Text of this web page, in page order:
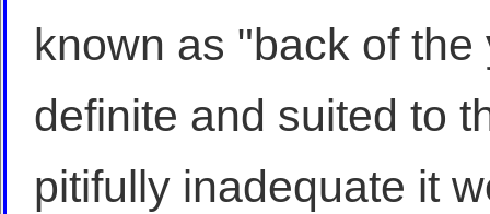
known as "back of
definite and suited to
pitifully inadequate it